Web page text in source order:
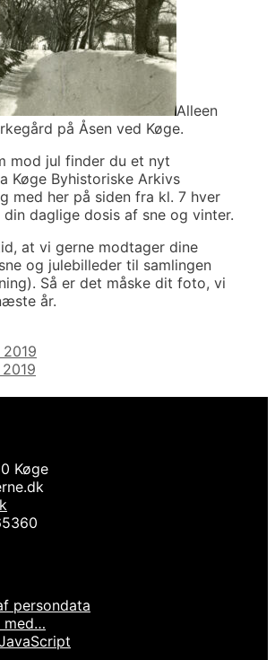
Alleen
på Åsen ved Køge.
mod jul finder du et nyt
Køge Byhistoriske Arkivs
med her på siden fra kl. 7 hver
daglige dosis af sne og vinter.
at vi gerne modtager dine
og julebilleder til samlingen
Så er det måske dit foto, vi
år.
Køge
persondata
med…